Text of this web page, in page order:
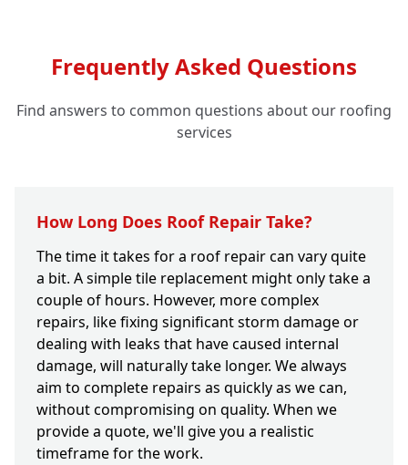
Frequently Asked Questions
Find answers to common questions about our roofing
services
How Long Does Roof Repair Take?
The time it takes for a roof repair can vary quite
a bit. A simple tile replacement might only take a
couple of hours. However, more complex
repairs, like fixing significant storm damage or
dealing with leaks that have caused internal
damage, will naturally take longer. We always
aim to complete repairs as quickly as we can,
without compromising on quality. When we
provide a quote, we'll give you a realistic
timeframe for the work.